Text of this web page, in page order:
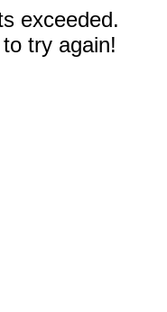
exceeded.
try again!